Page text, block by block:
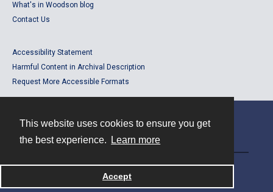
This website uses cookies to ensure you get
the best experience.
Learn more
Accept
What's in Woodson blog
Contact Us
Accessibility Statement
Harmful Content in Archival Description
Request More Accessible Formats
Powered by